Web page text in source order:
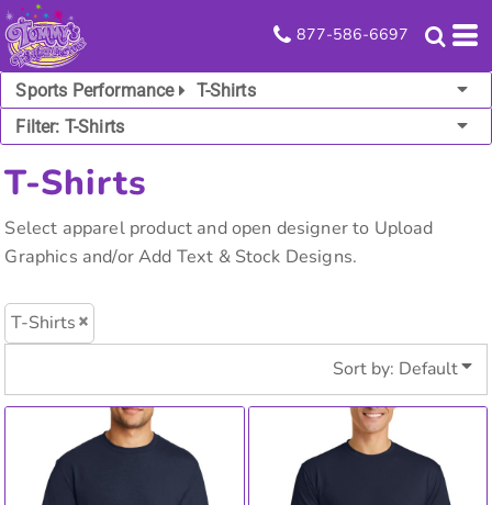
877-586-6697
Sports Performance
T-Shirts
Filter: T-Shirts
T-Shirts
Select apparel product and open designer to Upload
Graphics and/or Add Text & Stock Designs.
T-Shirts
Sort by: Default
Default
Price: Lowest First
Price: Highest First
Date Added